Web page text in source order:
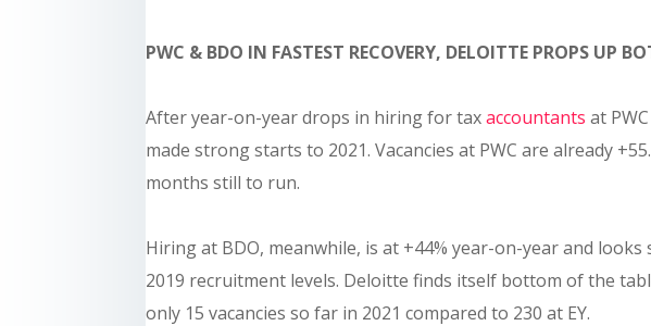
PWC & BDO IN FASTEST RECOVERY, DELOITTE PROPS UP
After year-on-year drops in hiring for taxaccountants at
made strong starts to 2021. Vacancies at PWC are already
months still to run.
Hiring at BDO, meanwhile, is at +44% year-on-year and
2019 recruitment levels. Deloitte finds itself bottom of the
only 15 vacancies so far in 2021 compared to 230 at EY.